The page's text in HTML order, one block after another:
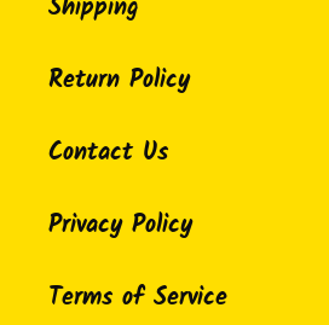
Shipping
Return Policy
Contact Us
Privacy Policy
Terms of Service